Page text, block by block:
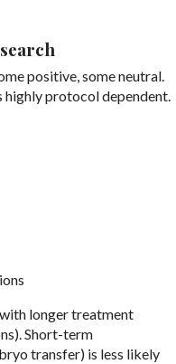
positive, some neutral.
highly protocol dependent.
longer treatment
Short-term
transfer) is less likely